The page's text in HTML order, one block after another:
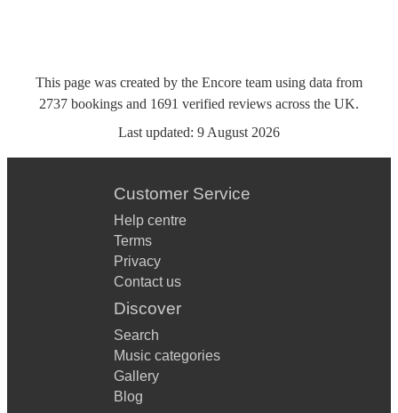
This page was created by the Encore team using data from
2737 bookings and 1691 verified reviews across the UK.
Last updated: 9 August 2026
Customer Service
Help centre
Terms
Privacy
Contact us
Discover
Search
Music categories
Gallery
Blog